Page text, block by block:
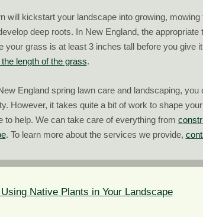
will kickstart your landscape into growing,
deep roots. In New England, the
your grass is at least 3 inches tall before you give
length of the grass.
England spring lawn care and landscaping,
However, it takes quite a bit of work to shape
to help. We can take care of everything from
. To learn more about the services we provide,
Native Plants in Your Landscape